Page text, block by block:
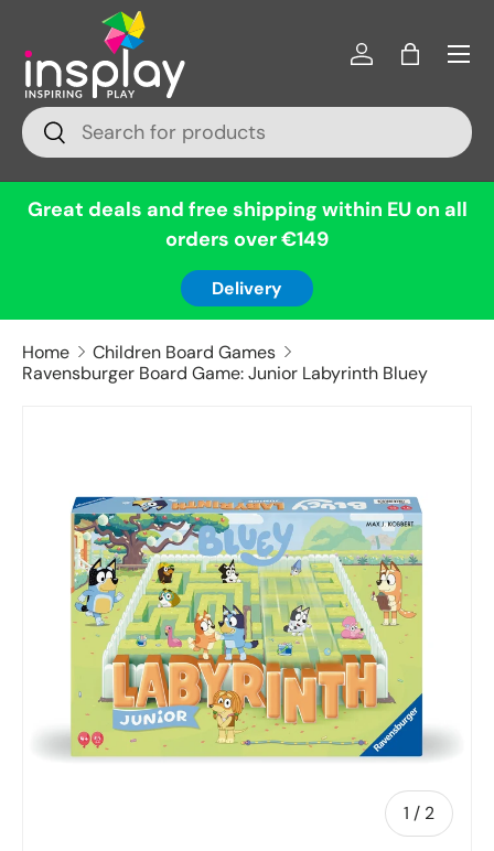
Skip to content
Search
Search
Log inBag
Menu
Great deals and free shipping within EU on all
orders over €149
Delivery
Home
Children Board Games
Ravensburger Board Game: Junior Labyrinth Bluey
1 / of
2